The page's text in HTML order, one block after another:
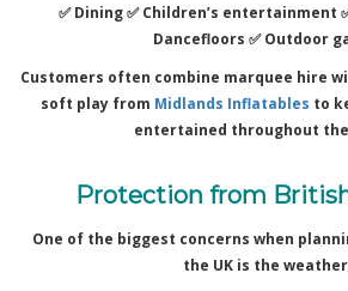
✅ Dining ✅Children’s entertainment
Dancefloors ✅Outdoor
Customers often combine marquee hire
soft play from Midlands Inflatables to
entertained throughout
Protection from
One of the biggest concerns when
the UK is the